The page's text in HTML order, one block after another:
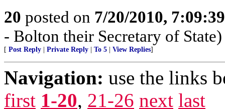
20 posted on 7/20/2010,
- Bolton their Secretary of State)
[ Post Reply Private Reply To 5 View Replies]
Navigation: use the links
first 1-20, 21-26 next last